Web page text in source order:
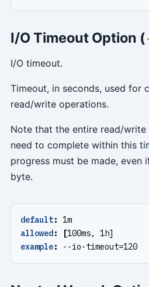
I/O Timeout Option (
I/O timeout.
Timeout, in seconds, used for
read/write operations.
Note that the entire read/
need to complete within this
progress must be made, even
byte.
default: 1m
allowed: [100ms, 1h]
example: --io-timeout=120